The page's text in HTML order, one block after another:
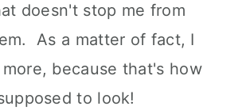
doesn't stop me from
As a matter of fact, I
because that's how
to look!